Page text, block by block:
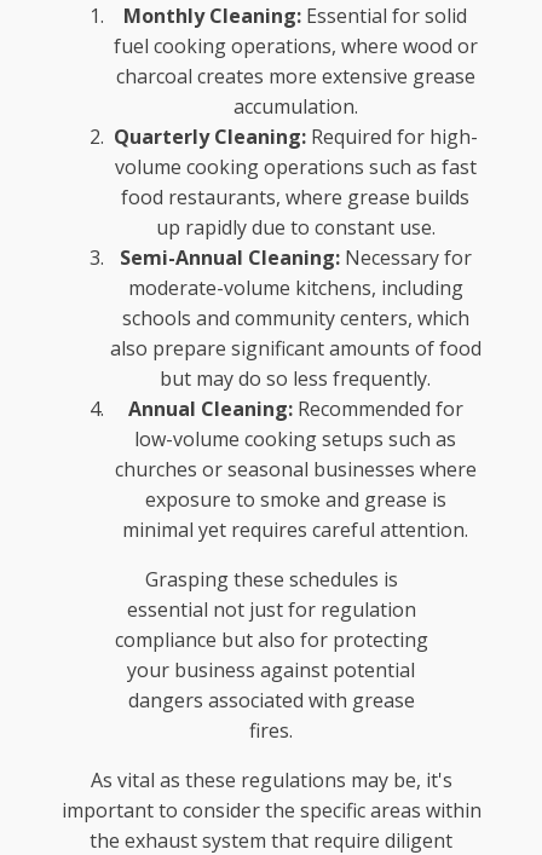
Monthly Cleaning: Essential for solid
fuel cooking operations, where wood or
charcoal creates more extensive grease
accumulation.
Quarterly Cleaning:Required for high-
volume cooking operations such as fast
food restaurants, where grease builds
up rapidly due to constant use.
Semi-Annual Cleaning:Necessary for
moderate-volume kitchens, including
schools and community centers, which
also prepare significant amounts of food
but may do so less frequently.
Annual Cleaning:Recommended for
low-volume cooking setups such as
churches or seasonal businesses where
exposure to smoke and grease is
minimal yet requires careful attention.
Grasping these schedules is
essential not just for regulation
compliance but also for protecting
your business against potential
dangers associated with grease
fires.
As vital as these regulations may be, it's
important to consider the specific areas within
the exhaust system that require diligent